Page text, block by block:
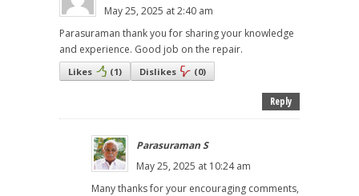
May 25, 2025 at 2:40 am
Parasuraman thank you for sharing your knowledge
and experience. Good job on the repair.
Likes (1) Dislikes (0)
Reply
Parasuraman S
May 25, 2025 at 10:24 am
Many thanks for your encouraging comments,